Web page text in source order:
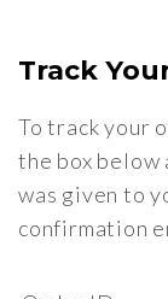
Track
To track your
the box below
was given to
confirmation